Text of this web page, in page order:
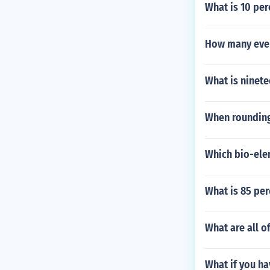
What is 10
How many
What is
When
Which bio-
What is 85
What are all
What if you